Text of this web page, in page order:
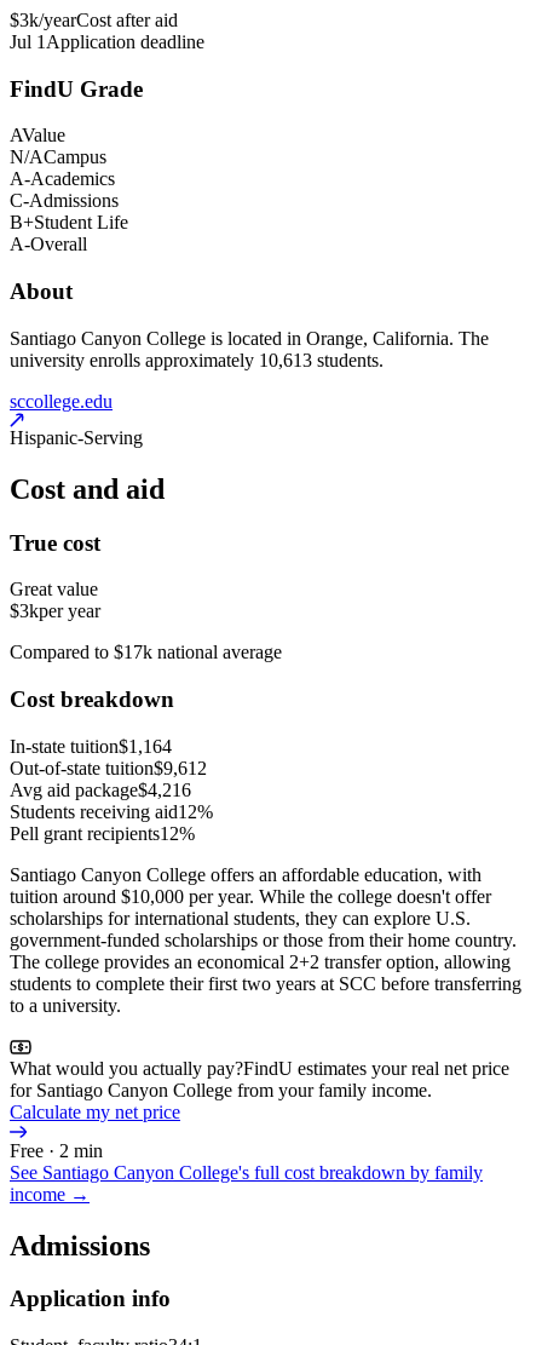
$3k/yearCost after aid
Jul 1 Application deadline
FindU Grade
AValue
N/ACampus
A-Academics
C-Admissions
B+Student Life
A-Overall
About
Santiago Canyon College is located in Orange, California. The
university enrolls approximately 10,613 students.
sccollege.edu
Hispanic-Serving
Cost and aid
True cost
Great value
$3kper year
Compared to $17k national average
Cost breakdown
In-state tuition$1,164
Out-of-state tuition$9,612
Avg aid package$4,216
Students receiving aid12%
Pell grant recipients12%
Santiago Canyon College offers an affordable education, with
tuition around $10,000 per year. While the college doesn't offer
scholarships for international students, they can explore U.S.
government-funded scholarships or those from their home country.
The college provides an economical 2+2 transfer option, allowing
students to complete their first two years at SCC before transferring
to a university.
What would you actually pay?FindU estimates your real net price
for Santiago Canyon College from your family income.
Calculate my net price
Free · 2 min
See Santiago Canyon College's full cost breakdown by family
income →
Admissions
Application info